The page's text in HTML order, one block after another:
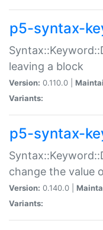
p5-syntax-
leaving a block
Version: 0.110.0 |
Variants:
p5-syntax-
change the value
Version: 0.140.0 |
Variants: